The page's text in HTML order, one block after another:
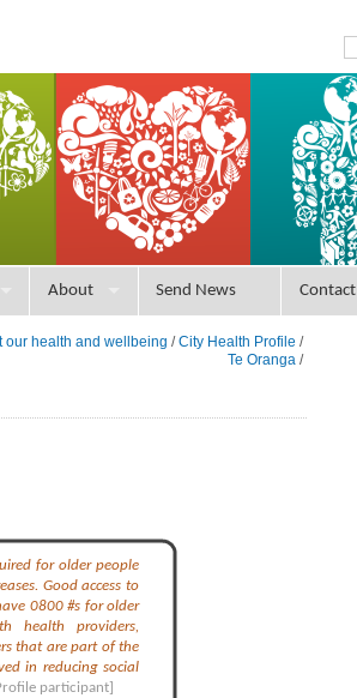
About Send News Contact
City Health Profile /
our health and wellbeing /
Te Oranga /
for older people
Good access to
0800 #s for older
health providers,
that are part of the
in reducing social
participant]